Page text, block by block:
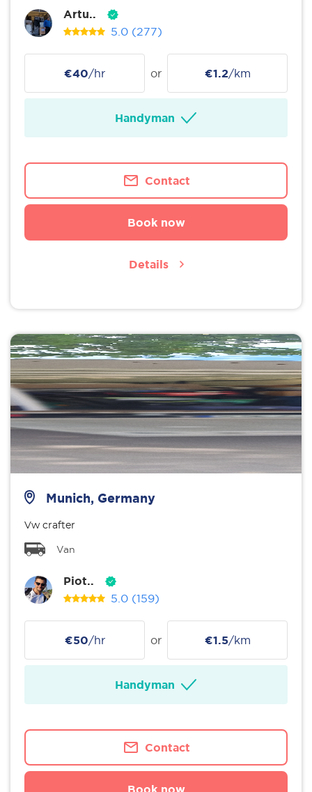
Artu..
5.0 (277)
€40/hr or €1.2/km
Handyman
Contact
Book now
Details
Munich, Germany
Vw crafter
Van
Piot..
5.0 (159)
€50/hr or €1.5/km
Handyman
Contact
Book now